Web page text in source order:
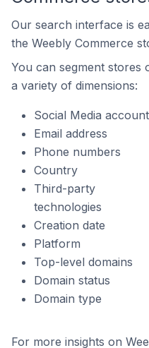
Our search interface is
the Weebly Commerce
You can segment stores
a variety of dimensions:
Social Media
Email address
Phone numbers
Country
Third-party
technologies
Creation date
Platform
Top-level domains
Domain status
Domain type
For more insights on